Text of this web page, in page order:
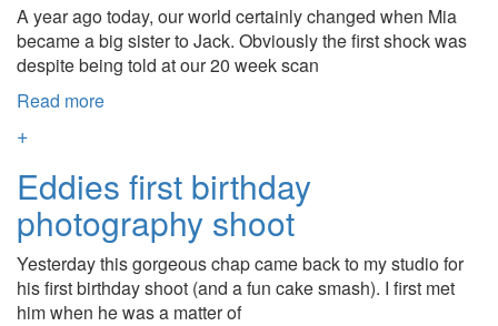
A year ago today, our world certainly changed when Mia
became a big sister to Jack. Obviously the first shock was
despite being told at our 20 week scan
Read more
+
Eddies first birthday
photography shoot
Yesterday this gorgeous chap came back to my studio for
his first birthday shoot (and a fun cake smash). I first met
him when he was a matter of